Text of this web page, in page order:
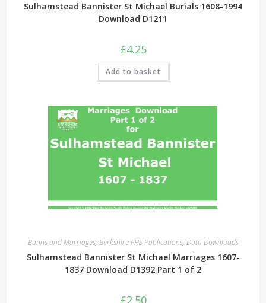
Sulhamstead Bannister St Michael Burials 1608-1994
Download D1211
£4.25
Add to basket
Banns and Marriages, Berkshire FHS Publications, Data Downloads
Sulhamstead Bannister St Michael Marriages 1607-
1837 Download D1392 Part 1 of 2
£2.50